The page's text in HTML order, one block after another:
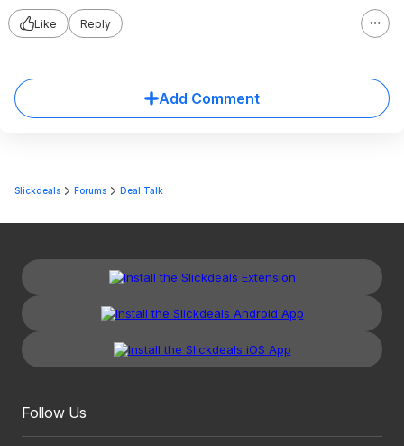
Like Reply
Add Comment
Slickdeals Forums Deal Talk
Follow Us